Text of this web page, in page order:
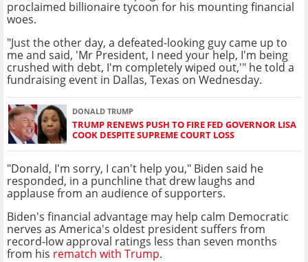
proclaimed billionaire tycoon for his mounting financial
woes.
"Just the other day, a defeated-looking guy came up to
me and said, 'Mr President, I need your help, I'm being
crushed with debt, I'm completely wiped out,'" he told a
fundraising event in Dallas, Texas on Wednesday.
DONALD TRUMP
TRUMP RENEWS PUSH TO FIRE FED GOVERNOR LISA
COOK DESPITE SUPREME COURT LOSS
"Donald, I'm sorry, I can't help you," Biden said he
responded, in a punchline that drew laughs and
applause from an audience of supporters.
Biden's financial advantage may help calm Democratic
nerves as America's oldest president suffers from
record-low approval ratings less than seven months
from his rematch with Trump.